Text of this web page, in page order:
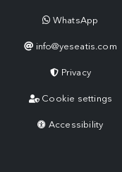
WhatsApp
info@yeseatis.com
Privacy
Cookie settings
Accessibility